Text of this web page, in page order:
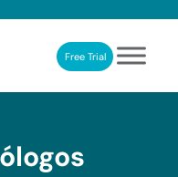
rehabilitationFree Trial